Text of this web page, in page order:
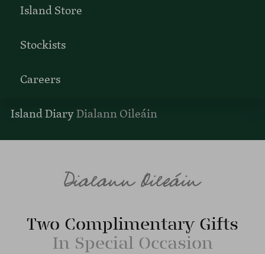
Island Store
Stockists
Careers
Island DiaryDialann Oileáin
Two Complimentary Gifts
In Special Occasion